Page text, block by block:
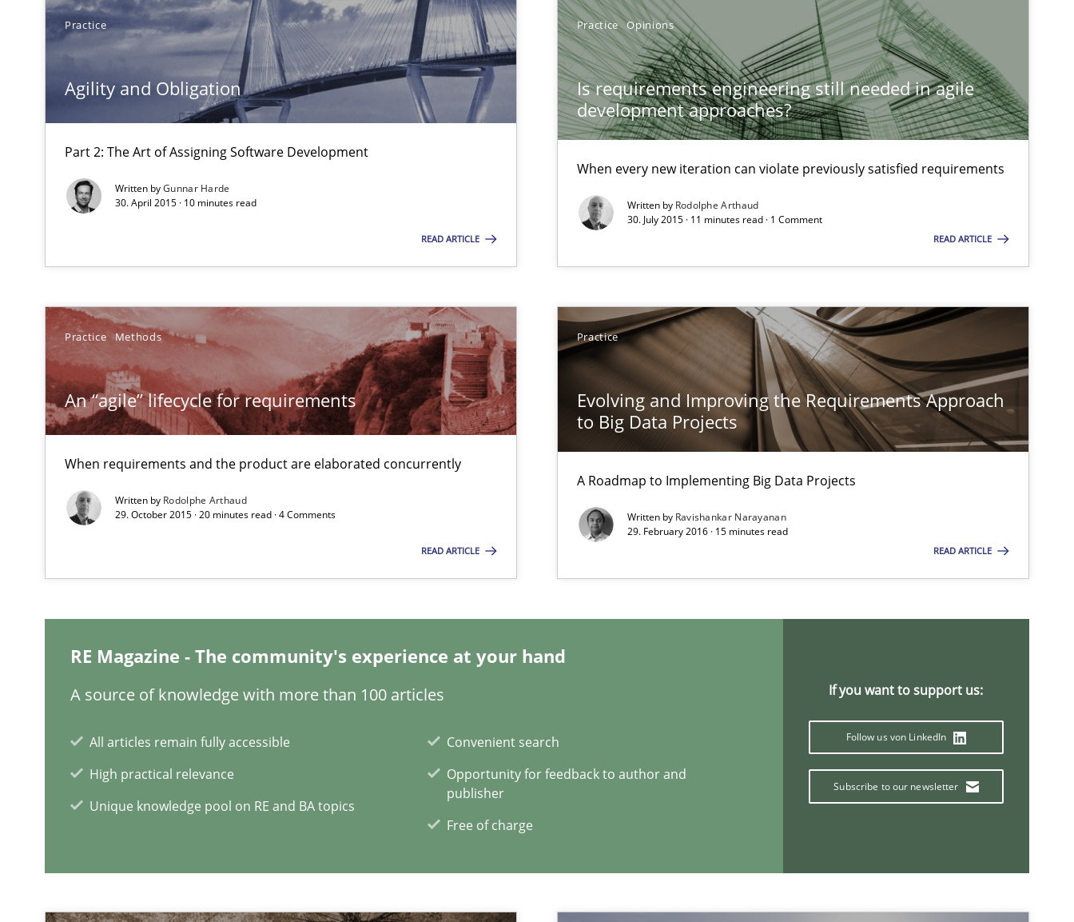
Practice
Agility and Obligation
Part 2: The Art of Assigning Software Development
Written byGunnar Harde
30. April 2015 · 10 minutes read
READ ARTICLE
Practice Opinions
Is requirements engineering still needed in agile
development approaches?
When every new iteration can violate previously satisfied requirements
Written by Rodolphe Arthaud
30. July 2015 · 11 minutes read · 1 Comment
READ ARTICLE
Practice Methods
An “agile” lifecycle for requirements
When requirements and the product are elaborated concurrently
Written by Rodolphe Arthaud
29. October 2015 · 20 minutes read · 4 Comments
READ ARTICLE
Practice
Evolving and Improving the Requirements Approach
to Big Data Projects
A Roadmap to Implementing Big Data Projects
Written by Ravishankar Narayanan
29. February 2016 · 15 minutes read
READ ARTICLE
RE Magazine - The community's experience at your hand
A source of knowledge with more than 100 articles
All articles remain fully accessible
High practical relevance
Unique knowledge pool on RE and BA topics
Convenient search
Opportunity for feedback to author and
publisher
Free of charge
If you want to support us:
Follow us von LinkedIn
Subscribe to our newsletter
A Roadmap to Implementing Big Data Projects
The Genius Toddler Challenge
How to create awareness for some of the difficulties requirements engineers face
How Requirements Engineering can benefit from crowds
Driving innovation with crowd-based techniques
Ensuring Software Quality beyond Micromanagement
Modeling Requirements and Context as a means for Automated Requirements Validation
An Example from the Automation Industry
Tracing Change Requests
From Requirements to Code
A short and fun elicitation workshop for Agile teams and architects
How to use requirements gathering techniques to determine product requirements from non-verbal subjects